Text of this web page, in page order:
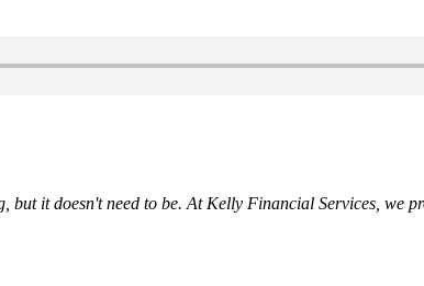
it doesn't need to be. At Kelly Financial Services, we